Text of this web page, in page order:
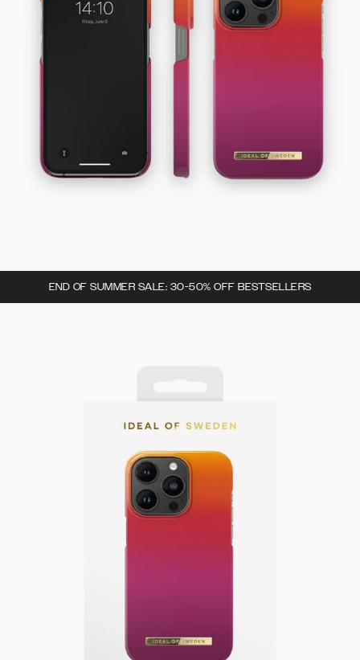
END OF SUMMER SALE: 30-50% OFF BESTSELLERS